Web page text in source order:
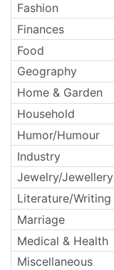
Fashion
Finances
Food
Geography
Home & Garden
Household
Humor/Humour
Industry
Jewelry/Jewellery
Literature/Writing
Marriage
Medical & Health
Miscellaneous